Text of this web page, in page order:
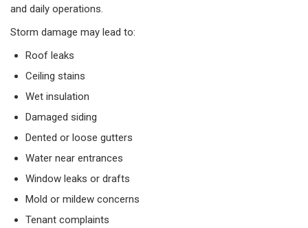
and daily operations.
Storm damage may lead to:
Roof leaks
Ceiling stains
Wet insulation
Damaged siding
Dented or loose gutters
Water near entrances
Window leaks or drafts
Mold or mildew concerns
Tenant complaints